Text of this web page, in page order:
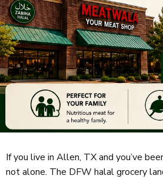
If you live in Allen, TX and you’ve
not alone. The DFW halal grocery